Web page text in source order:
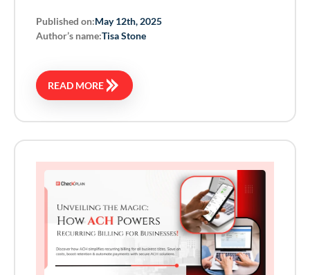
Published on:May 12th, 2025
Author’s name:Tisa Stone
READ MORE